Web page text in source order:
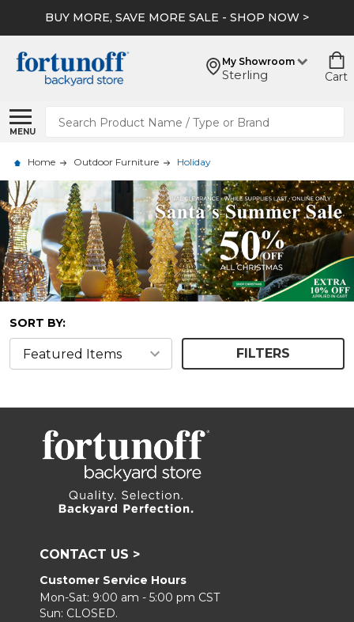
BUY MORE, SAVE MORE SALE - SHOP NOW >
My Showroom
Sterling Cart
MENU
Search
Home Outdoor Furniture Holiday
SORT BY:
FILTERS
CONTACT US >
Customer Service Hours
Mon-Sat: 9:00 am - 5:00 pm CST
Sun: CLOSED.